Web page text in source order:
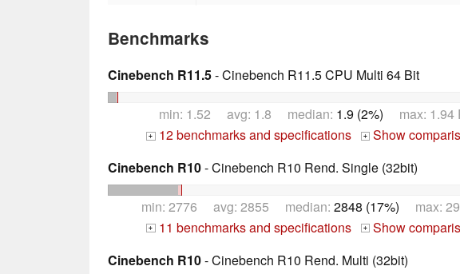
Benchmarks
Cinebench R11.5- Cinebench R11.5 CPU Multi 64 Bit
min: 1.52 avg: 1.8 median: 1.9 (2%) max: 1.94
+ 12 benchmarks and specifications +
Show
Cinebench R10- Cinebench R10 Rend. Single (32bit)
min: 2776 avg: 2855 median: 2848 (17%) max:
+ 11 benchmarks and specifications +
Show
Cinebench R10- Cinebench R10 Rend. Multi (32bit)